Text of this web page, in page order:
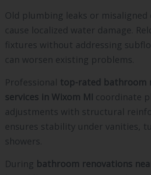
Old plumbing leaks or
cause localized water damage.
fixtures without addressing
can worsen existing problems.
Professional top-rated bathroom
services in Wixom MI coordinate
adjustments with structural
ensures stability under vanities,
showers.
During bathroom renovations